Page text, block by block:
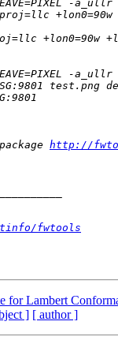
http://
fwtools
for Lambert
] [ author ]